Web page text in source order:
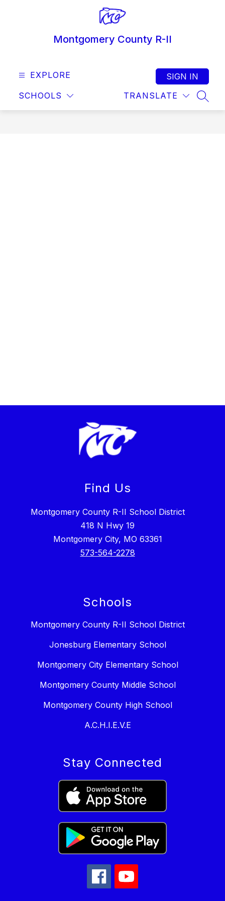
Montgomery County R-II
EXPLORE
SCHOOLS TRANSLATE
SIGN IN
Find Us
Montgomery County R-II School District
418 N Hwy 19
Montgomery City, MO 63361
573-564-2278
Schools
Montgomery County R-II School District
Jonesburg Elementary School
Montgomery City Elementary School
Montgomery County Middle School
Montgomery County High School
A.C.H.I.E.V.E
Stay Connected